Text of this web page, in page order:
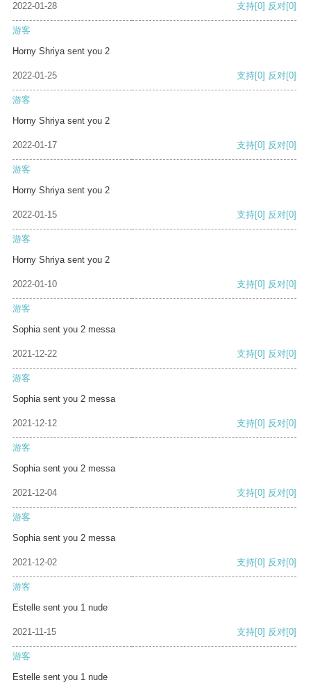
2022-01-28 支持[0] 反对[0]
游客
Horny Shriya sent you 2
2022-01-25 支持[0] 反对[0]
游客
Horny Shriya sent you 2
2022-01-17 支持[0] 反对[0]
游客
Horny Shriya sent you 2
2022-01-15 支持[0] 反对[0]
游客
Horny Shriya sent you 2
2022-01-10 支持[0] 反对[0]
游客
Sophia sent you 2 messa
2021-12-22 支持[0] 反对[0]
游客
Sophia sent you 2 messa
2021-12-12 支持[0] 反对[0]
游客
Sophia sent you 2 messa
2021-12-04 支持[0] 反对[0]
游客
Sophia sent you 2 messa
2021-12-02 支持[0] 反对[0]
游客
Estelle sent you 1 nude
2021-11-15 支持[0] 反对[0]
游客
Estelle sent you 1 nude